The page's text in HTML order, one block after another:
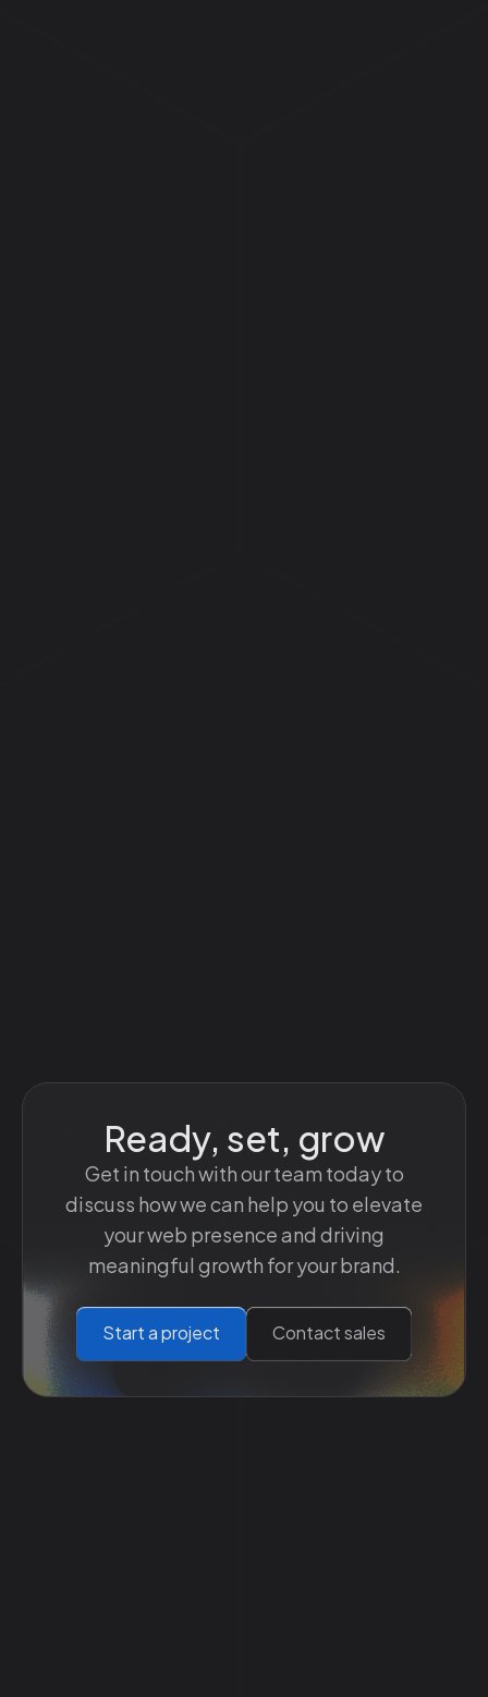
Ready, set, grow
Get in touch with our team today to
discuss how we can help you to elevate
your web presence and driving
meaningful growth for your brand.
Start a project Contact sales